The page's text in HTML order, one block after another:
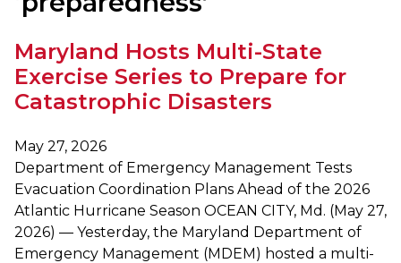
Maryland Hosts Multi-State
Exercise Series to Prepare for
Catastrophic Disasters
May 27, 2026
Department of Emergency Management Tests
Evacuation Coordination Plans Ahead of the 2026
Atlantic Hurricane Season OCEAN CITY, Md. (May 27,
2026) — Yesterday, the Maryland Department of
Emergency Management (MDEM) hosted a multi-